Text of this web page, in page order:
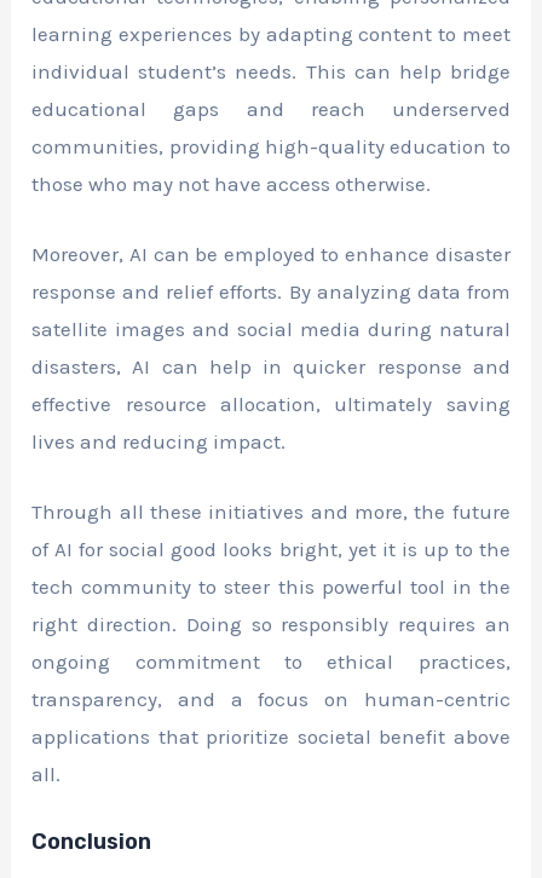
learning experiences by adapting content to meet
individual student’s needs. This can help bridge
educational gaps and reach underserved
communities, providing high-quality education to
those who may not have access otherwise.
Moreover, AI can be employed to enhance disaster
response and relief efforts. By analyzing data from
satellite images and social media during natural
disasters, AI can help in quicker response and
effective resource allocation, ultimately saving
lives and reducing impact.
Through all these initiatives and more, the future
of AI for social good looks bright, yet it is up to the
tech community to steer this powerful tool in the
right direction. Doing so responsibly requires an
ongoing commitment to ethical practices,
transparency, and a focus on human-centric
applications that prioritize societal benefit above
all.
Conclusion